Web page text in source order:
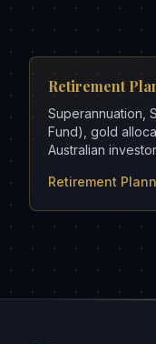
Retirement
Superannuation,
Fund), gold
Australian
Retirement